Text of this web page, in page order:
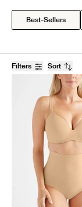
Best-Sellers
Filters Sort